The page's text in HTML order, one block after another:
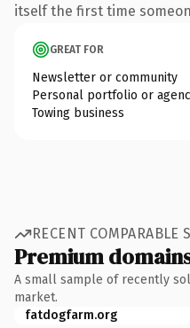
itself the first time
GREAT FOR
Newsletter or community
Personal portfolio or
Towing business
RECENT COMPARABLE
Premium
A small sample of recently
market.
fatdogfarm.org